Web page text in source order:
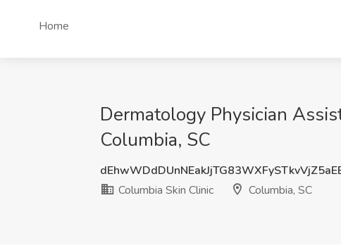
Home
Dermatology Physician
Columbia, SC
Columbia Skin Clinic
Columbia, SC